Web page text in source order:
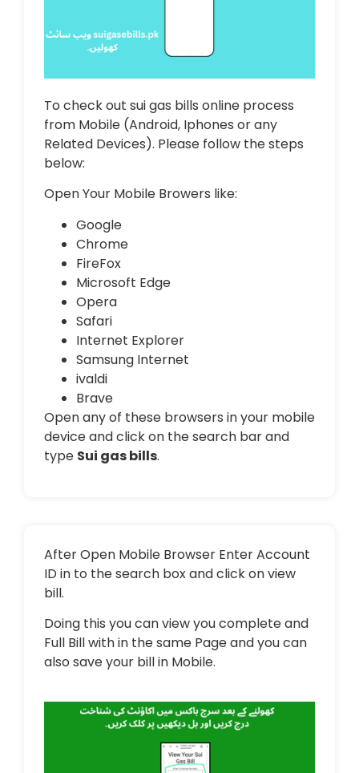
To check out sui gas bills online process
from Mobile (Android, Iphones or any
Related Devices). Please follow the steps
below:
Open Your Mobile Browers like:
Google
Chrome
FireFox
Microsoft Edge
Opera
Safari
Internet Explorer
Samsung Internet
ivaldi
Brave
Open any of these browsers in your mobile
device and click on the search bar and
type Sui gas bills.
After Open Mobile Browser Enter Account
ID in to the search box and click on view
bill.
Doing this you can view you complete and
Full Bill with in the same Page and you can
also save your bill in Mobile.